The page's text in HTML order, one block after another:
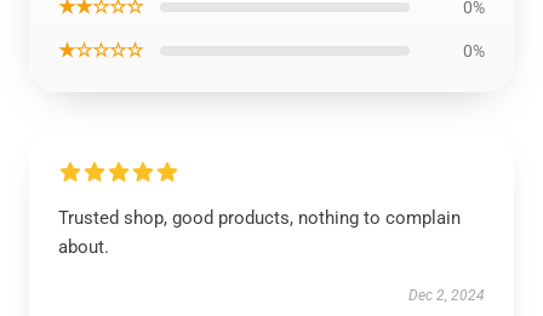
★★☆☆☆ 0%
★☆☆☆☆ 0%
Trusted shop, good products, nothing to complain
about.
Dec 2, 2024